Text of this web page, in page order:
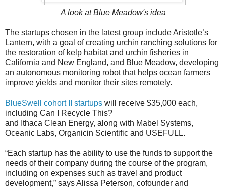
A look at Blue Meadow's idea
The startups chosen in the latest group include Aristotle’s
Lantern, with a goal of creating urchin ranching solutions for
the restoration of kelp habitat and urchin fisheries in
California and New England, and Blue Meadow, developing
an autonomous monitoring robot that helps ocean farmers
improve yields and monitor their sites remotely.
BlueSwell cohort II startups will receive $35,000 each,
including Can I Recycle This?
and Ithaca Clean Energy, along with Mabel Systems,
Oceanic Labs, Organicin Scientific and USEFULL.
“Each startup has the ability to use the funds to support the
needs of their company during the course of the program,
including on expenses such as travel and product
development,” says Alissa Peterson, cofounder and